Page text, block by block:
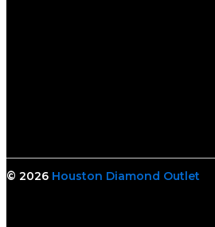
© 2026 Houston Diamond Outlet